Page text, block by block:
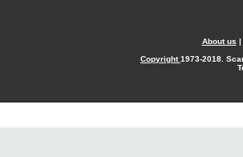
About us |
Copyright1973-2018.